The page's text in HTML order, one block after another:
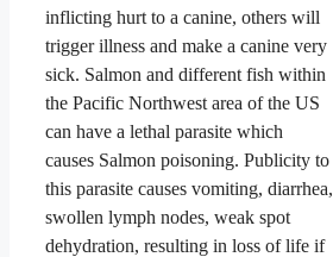
inflicting hurt to a canine, others will
trigger illness and make a canine very
sick. Salmon and different fish within
the Pacific Northwest area of the US
can have a lethal parasite which
causes Salmon poisoning. Publicity to
this parasite causes vomiting, diarrhea,
swollen lymph nodes, weak spot
dehydration, resulting in loss of life if